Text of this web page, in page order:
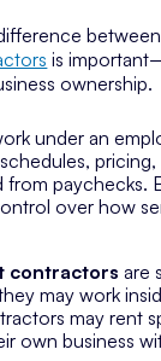
is
ownership.
under an
from paychecks.
over how
contractors are
may work
may rent
own business